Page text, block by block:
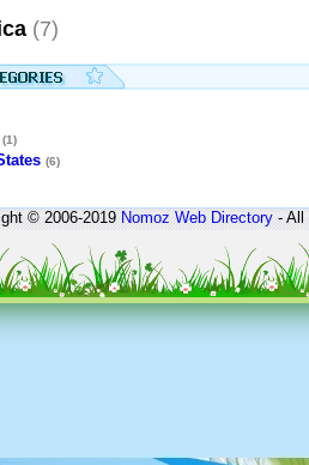
(7)
(1)
(6)
© 2006-2019Nomoz Web Directory- All